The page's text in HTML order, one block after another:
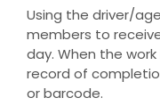
Using the driver/
members to
day. When the
record of
or barcode.